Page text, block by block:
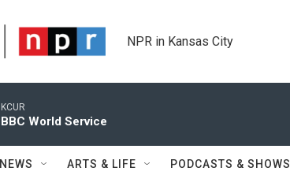
NPR in Kansas City
KCUR
BBC World Service
NEWS ARTS & LIFE PODCASTS & SHOWS